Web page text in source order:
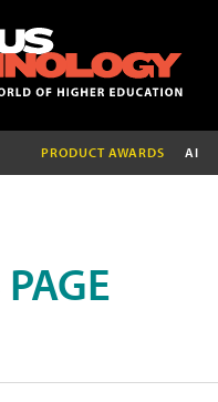
PRODUCT AWARDS AI